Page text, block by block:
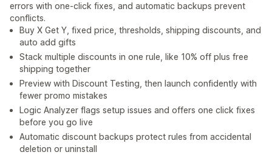
errors with one-click fixes, and automatic backups prevent
conflicts.
Buy X Get Y, fixed price, thresholds, shipping discounts, and
auto add gifts
Stack multiple discounts in one rule, like 10% off plus free
shipping together
Preview with Discount Testing, then launch confidently with
fewer promo mistakes
Logic Analyzer flags setup issues and offers one click fixes
before you go live
Automatic discount backups protect rules from accidental
deletion or uninstall